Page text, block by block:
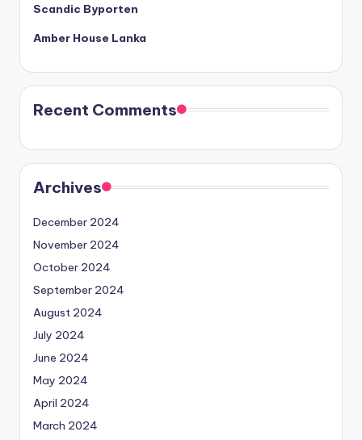
Scandic Byporten
Amber House Lanka
Recent Comments
Archives
December 2024
November 2024
October 2024
September 2024
August 2024
July 2024
June 2024
May 2024
April 2024
March 2024